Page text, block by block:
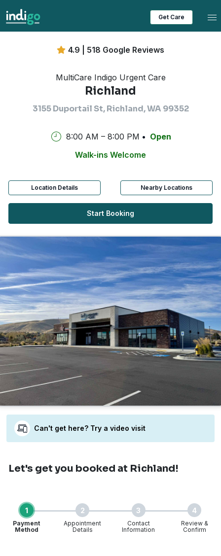
Get Care
4.9 | 518 Google Reviews
MultiCare Indigo Urgent Care
Richland
3155 Duportail St, Richland, WA 99352
8:00 AM – 8:00 PM
Open
Walk-ins Welcome
Location Details Nearby Locations
Start Booking
Can't get here? Try a video visit
Let's get you booked at Richland!
1
Payment
Method
2
Appointment
Details
3
Contact
Information
4
Review &
Confirm